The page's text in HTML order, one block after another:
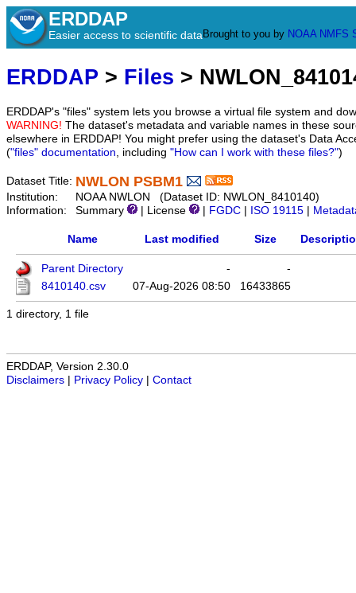
ERDDAP
Easier access to scientific data Brought to you by NOAA NMFS
ERDDAP > Files >
ERDDAP's "files" system lets you browse a virtual file system and
WARNING! The dataset's metadata and variable names in these
elsewhere in ERDDAP! You might prefer using the dataset's Data
("files" documentation, including "How can I work with these files?")
Dataset Title: NWLON PSBM1
Institution:
NOAA NWLON (Dataset ID: NWLON_8410140)
Information:
Summary | License FGDC ISO 19115
Name Last modified Size
Parent Directory -
-
8410140.csv
07-Aug-2026 08:50 16433865
1 directory, 1 file
ERDDAP, Version 2.30.0
Disclaimers
Privacy Policy Contact